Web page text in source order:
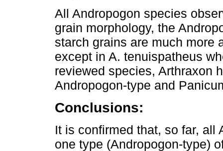
All Andropogon species
grain morphology, the
starch grains are much more
except in A. tenuispatheus
reviewed species, Arthraxon
Andropogon-type and
Conclusions:
It is confirmed that, so far, all
one type (Andropogon-type)